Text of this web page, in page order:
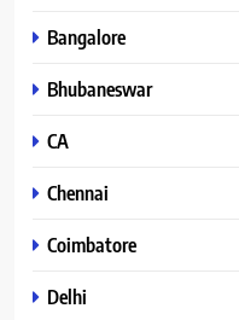
Bangalore
Bhubaneswar
CA
Chennai
Coimbatore
Delhi